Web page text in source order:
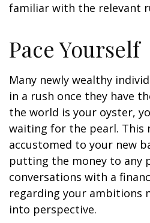
familiar with the relevant
Pace Yourself
Many newly wealthy
in a rush once they have
the world is your oyster,
waiting for the pearl. This
accustomed to your new
putting the money to any
conversations with a
regarding your ambitions
into perspective.